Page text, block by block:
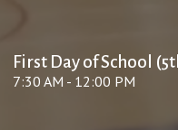
First Day of School
7:30 AM - 12:00 PM